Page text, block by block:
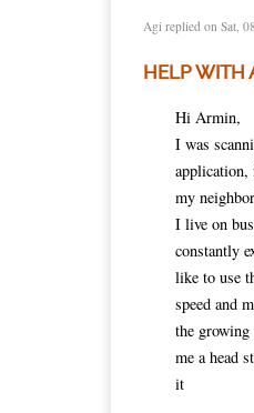
Agireplied on Sat,
HELP WITH
Hi Armin,
I was
application,
my
I live on
constantly
like to use
speed and
the growing
me a head
it